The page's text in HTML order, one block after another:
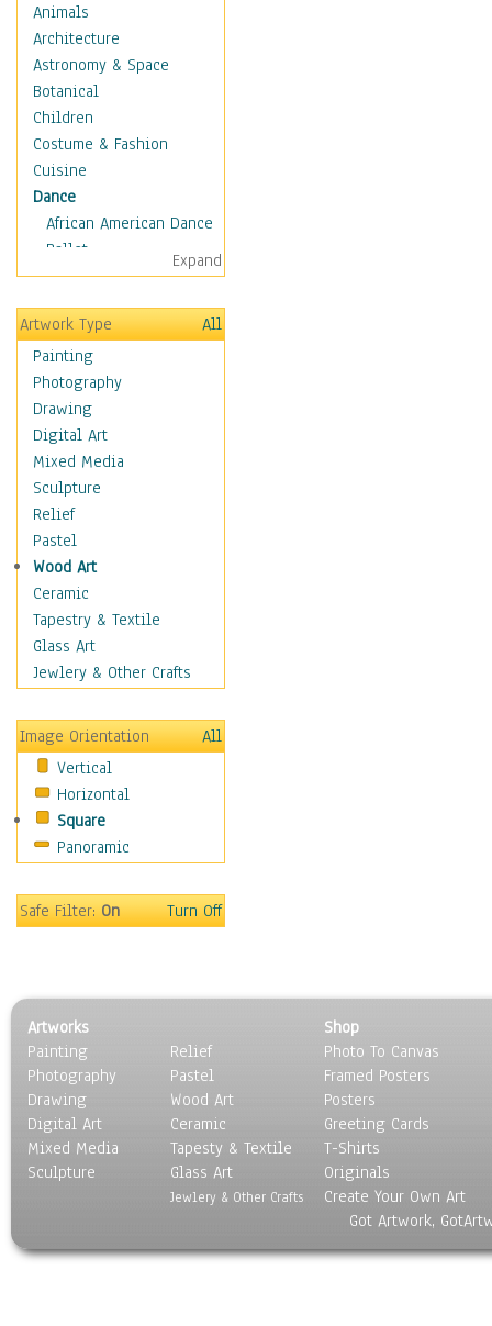
Animals
Architecture
Astronomy & Space
Botanical
Children
Costume & Fashion
Cuisine
Dance
African American Dance
Ballet
Ballroom Dance
Breakdance
Cabaret
Dance - Other
Disco
Exotic & Belly
Flamenco
Folk
Modern
Samba & Salsa
Swing Dance
Tango
World Dances
Education
Fantasy
Figurative
Holidays
Home & Hearth
Maps
Military & Law
Motivational
Movies
People
Seasons
Sport
Still Life
Surrealism
Transportation
World Culture
Expand
Artwork Type
All
Painting
Photography
Drawing
Digital Art
Mixed Media
Sculpture
Relief
Pastel
Wood Art
Ceramic
Tapestry & Textile
Glass Art
Jewlery & Other Crafts
Image Orientation
All
Vertical
Horizontal
Square
Panoramic
Safe Filter:On Turn Off
Artworks
Painting
Photography
Drawing
Digital Art
Mixed Media
Sculpture
Relief
Pastel
Wood Art
Ceramic
Tapesty & Textile
Glass Art
Jewlery & Other Crafts
Shop
Photo To Canvas
Framed Posters
Posters
Greeting Cards
T-Shirts
Originals
Create Your Own Art
Got Artwork,